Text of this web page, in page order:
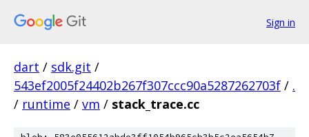
Sign in
dart / sdk.git /
543ef2005f24402b267f307ccc90a5287262703f / .
/ runtime / vm / stack_trace.cc